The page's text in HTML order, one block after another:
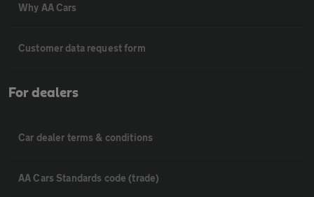
Why AA Cars
Customer data request form
For dealers
Car dealer terms & conditions
AA Cars Standards code (trade)